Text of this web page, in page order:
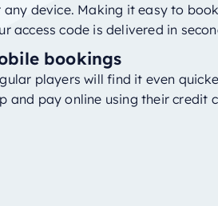
any device. Making it easy to
access code is delivered in
bookings
players will find it even
and pay online using their credit